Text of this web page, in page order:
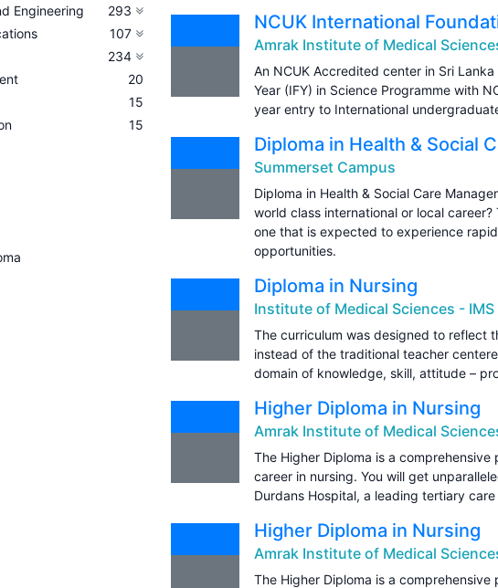
Engineering
293
107
234
20
15
15
NCUK International
Amrak Institute of Medical
An NCUK Accredited center in Sri
Year (IFY) in Science Programme with
year entry to International
Diploma in Health & Social
Summerset Campus
Diploma in Health & Social Care
world class international or local
one that is expected to experience
opportunities.
Diploma in Nursing
Institute of Medical Sciences - IMS
The curriculum was designed to reflect
instead of the traditional teacher
domain of knowledge, skill, attitude –
Higher Diploma in Nursing
Amrak Institute of Medical
The Higher Diploma is a
career in nursing. You will get
Durdans Hospital, a leading tertiary
Higher Diploma in Nursing
Amrak Institute of Medical
The Higher Diploma is a